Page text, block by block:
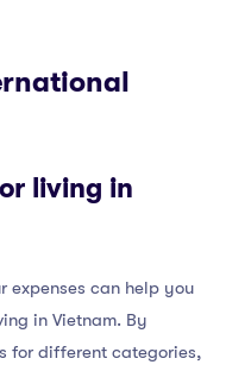
living in
can help you
in Vietnam. By
for different categories,